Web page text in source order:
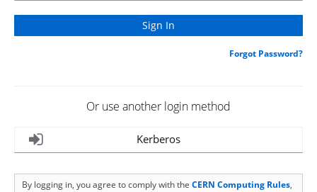
Forgot Password?
Or use another login method
Kerberos
By logging in, you agree to comply with the CERN Computing Rules,